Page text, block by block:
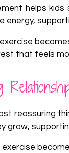
helps
energy,
that feels
reassuring
grow,